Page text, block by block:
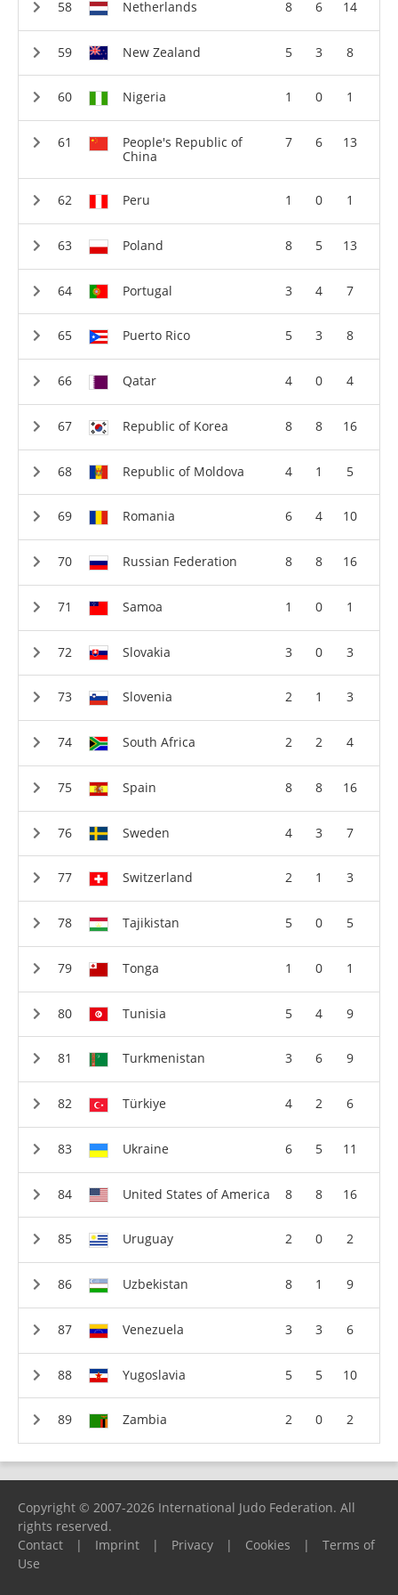
Netherlands 8 6 14
New Zealand 5 3 8
Nigeria 1 0 1
People's Republic of
China
7 6 13
Peru 1 0 1
Poland 8 5 13
Portugal 3 4 7
Puerto Rico 5 3 8
Qatar 4 0 4
Republic of Korea 8 8 16
Republic of Moldova 4 1 5
Romania 6 4 10
Russian Federation 8 8 16
Samoa 1 0 1
Slovakia 3 0 3
Slovenia 2 1 3
South Africa 2 2 4
Spain 8 8 16
Sweden 4 3 7
Switzerland 2 1 3
Tajikistan 5 0 5
Tonga 1 0 1
Tunisia 5 4 9
Turkmenistan 3 6 9
Türkiye 4 2 6
Ukraine 6 5 11
United States of America 8 8 16
Uruguay 2 0 2
Uzbekistan 8 1 9
Venezuela 3 3 6
Yugoslavia 5 5 10
Zambia 2 0 2
Copyright © 2007-2026 International Judo Federation. All
rights reserved.
Contact
| Imprint | Privacy | Cookies |
Terms of
Use